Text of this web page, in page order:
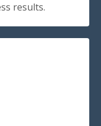
results.